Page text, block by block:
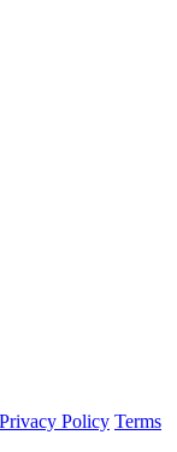
Privacy Policy Terms